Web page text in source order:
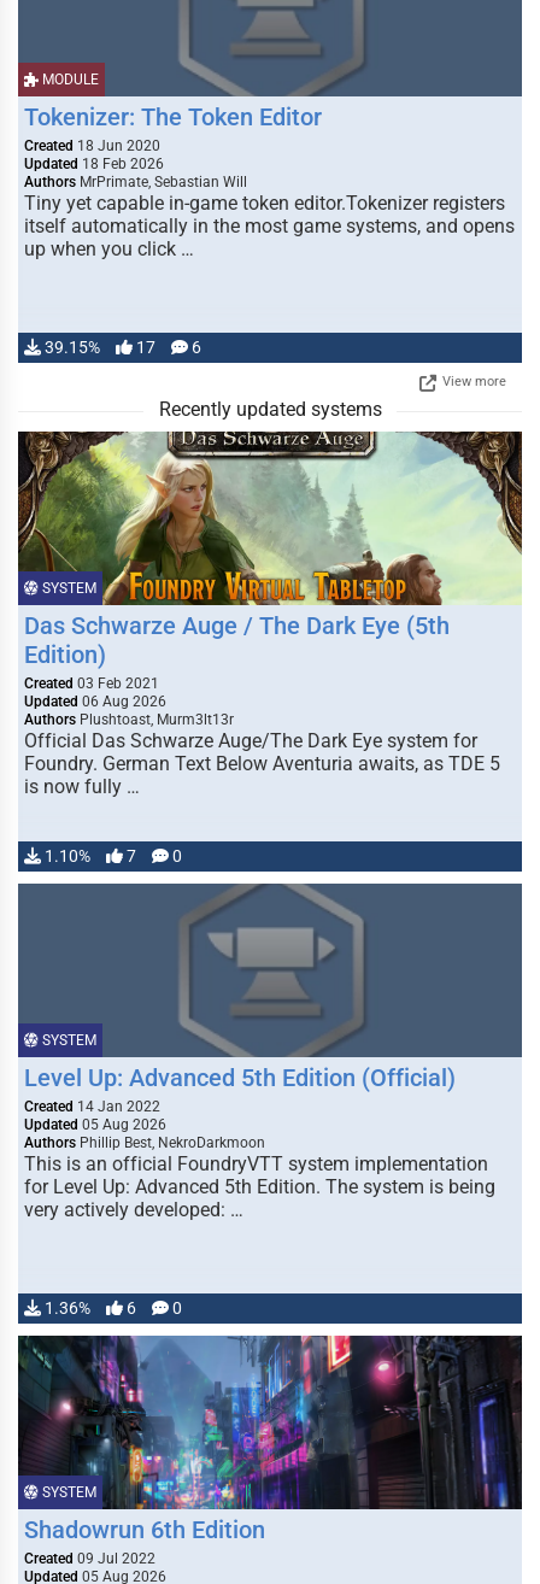
MODULE
Tokenizer: The Token Editor
Created 18 Jun 2020
Updated 18 Feb 2026
Authors MrPrimate, Sebastian Will
Tiny yet capable in-game token editor.Tokenizer registers
itself automatically in the most game systems, and opens
up when you click …
39.15% 17 6
View more
Recently updated systems
SYSTEM
Das Schwarze Auge / The Dark Eye (5th
Edition)
Created 03 Feb 2021
Updated 06 Aug 2026
Authors Plushtoast, Murm3lt13r
Official Das Schwarze Auge/The Dark Eye system for
Foundry. German Text Below Aventuria awaits, as TDE 5
is now fully …
1.10% 7 0
SYSTEM
Level Up: Advanced 5th Edition (Official)
Created 14 Jan 2022
Updated 05 Aug 2026
Authors Phillip Best, NekroDarkmoon
This is an official FoundryVTT system implementation
for Level Up: Advanced 5th Edition. The system is being
very actively developed: …
1.36% 6 0
SYSTEM
Shadowrun 6th Edition
Created 09 Jul 2022
Updated 05 Aug 2026